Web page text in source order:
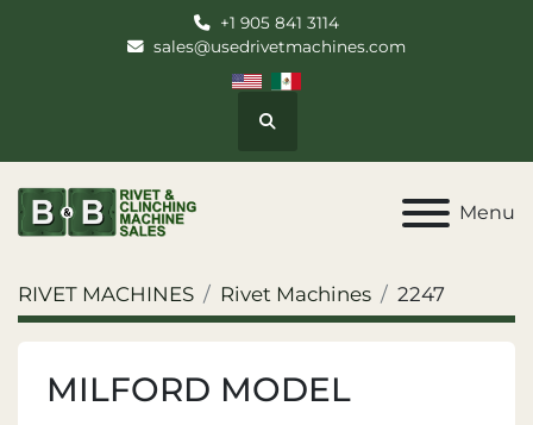
+1 905 841 3114
sales@usedrivetmachines.com
Search
Menu
RIVET MACHINES Rivet Machines 2247
MILFORD MODEL